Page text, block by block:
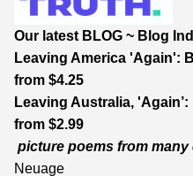
Our latest BLOG ~ Blog
Leaving America 'Again':
from $4.25
Leaving Australia, 'Again’:
from $2.99
picture poems from many
Neuage